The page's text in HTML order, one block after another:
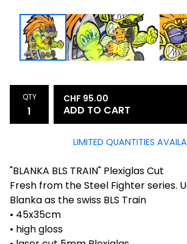
QTY CHF 95.00
ADD TO CART
LIMITED QUANTITIES
"BLANKA BLS TRAIN" Plexiglas Cut
Fresh from the Steel Fighter series.
Blanka as the swiss BLS Train
• 45x35cm
• high gloss